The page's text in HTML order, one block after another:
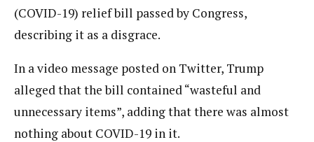
(COVID-19) relief bill passed by Congress,
describing it as a disgrace.
In a video message posted on Twitter, Trump
alleged that the bill contained “wasteful and
unnecessary items”, adding that there was almost
nothing about COVID-19 in it.